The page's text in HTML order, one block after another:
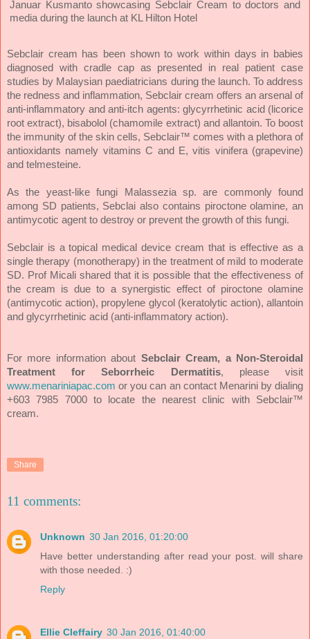
Januar Kusmanto showcasing Sebclair Cream to doctors and
media during the launch at KL Hilton Hotel
Sebclair cream has been shown to work within days in babies
diagnosed with cradle cap as presented in real patient case
studies by Malaysian paediatricians during the launch. To address
the redness and inflammation, Sebclair cream offers an arsenal of
anti-inflammatory and anti-itch agents: glycyrrhetinic acid (licorice
root extract), bisabolol (chamomile extract) and allantoin. To boost
the immunity of the skin cells, Sebclair™ comes with a plethora of
antioxidants namely vitamins C and E, vitis vinifera (grapevine)
and telmesteine.
As the yeast-like fungi Malassezia sp. are commonly found
among SD patients, Sebclai also contains piroctone olamine, an
antimycotic agent to destroy or prevent the growth of this fungi.
Sebclair is a topical medical device cream that is effective as a
single therapy (monotherapy) in the treatment of mild to moderate
SD. Prof Micali shared that it is possible that the effectiveness of
the cream is due to a synergistic effect of piroctone olamine
(antimycotic action), propylene glycol (keratolytic action), allantoin
and glycyrrhetinic acid (anti-inflammatory action).
For more information about Sebclair Cream, a Non-Steroidal
Treatment for Seborrheic Dermatitis, please visit
www.menariniapac.com or you can an contact Menarini by dialing
+603 7985 7000 to locate the nearest clinic with Sebclair™
cream.
Share
11 comments:
Unknown 30 Jan 2016, 01:20:00
Have better understanding after read your post. will share
with those needed. :)
Reply
Ellie Cleffairy 30 Jan 2016, 01:40:00